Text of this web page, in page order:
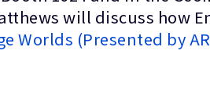
will discuss how
Worlds (Presented by